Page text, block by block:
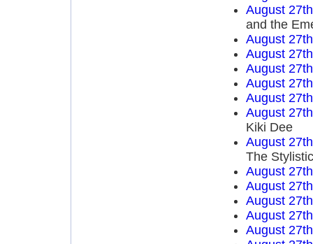
August
and the
August
August
August
August
August
August
Kiki Dee
August
The
August
August
August
August
August